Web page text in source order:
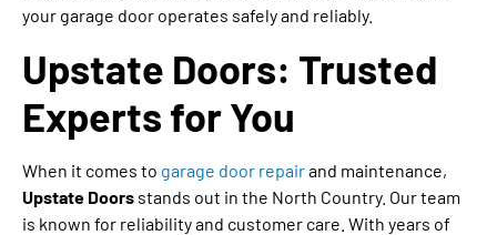
your garage door operates safely and reliably.
Upstate Doors: Trusted
Experts for You
When it comes to garage door repairand maintenance,
Upstate Doors stands out in the North Country. Our team
is known for reliability and customer care. With years of